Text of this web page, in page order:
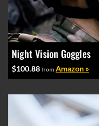
Night Vision Goggles
$100.88 from Amazon »